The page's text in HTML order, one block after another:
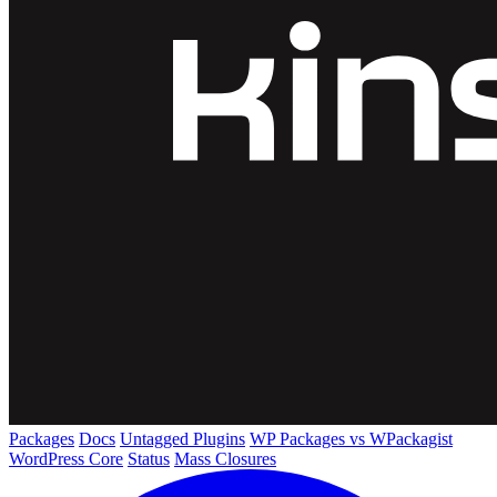
Packages Docs Untagged Plugins WP Packages vs WPackagist
WordPress Core Status Mass Closures